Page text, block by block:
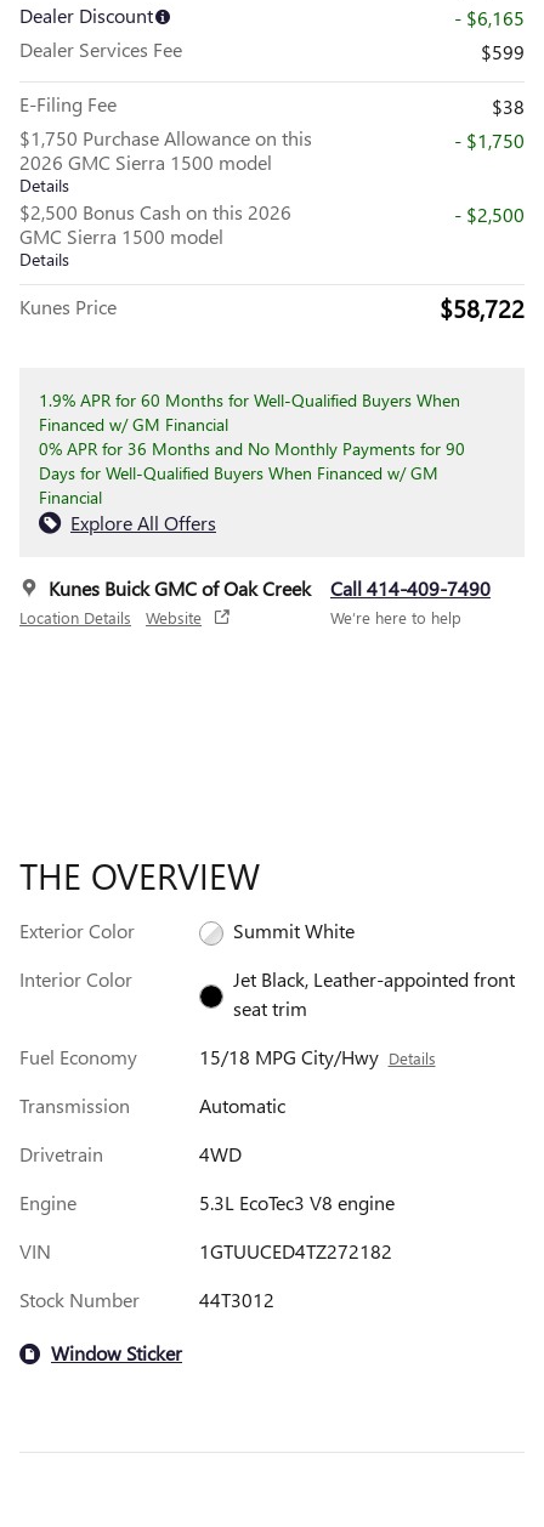
Dealer Discount
- $6,165
Dealer Services Fee
$599
E-Filing Fee
$38
$1,750 Purchase Allowance on this
2026 GMC Sierra 1500 model
Details
- $1,750
$2,500 Bonus Cash on this 2026
GMC Sierra 1500 model
Details
- $2,500
Kunes Price $58,722
1.9% APR for 60 Months for Well-Qualified Buyers When
Financed w/ GM Financial
0% APR for 36 Months and No Monthly Payments for 90
Days for Well-Qualified Buyers When Financed w/ GM
Financial
Explore All Offers
Kunes Buick GMC of Oak Creek
Location Details Website
Call 414-409-7490
We’re here to help
THE OVERVIEW
Exterior Color
Summit White
Interior Color
Jet Black, Leather-appointed front
seat trim
Fuel Economy
15/18 MPG City/Hwy Details
Transmission
Automatic
Drivetrain
4WD
Engine
5.3L EcoTec3 V8 engine
VIN
1GTUUCED4TZ272182
Stock Number
44T3012
Window Sticker